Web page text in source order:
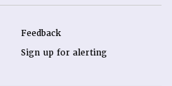
Feedback
Sign up for alerting